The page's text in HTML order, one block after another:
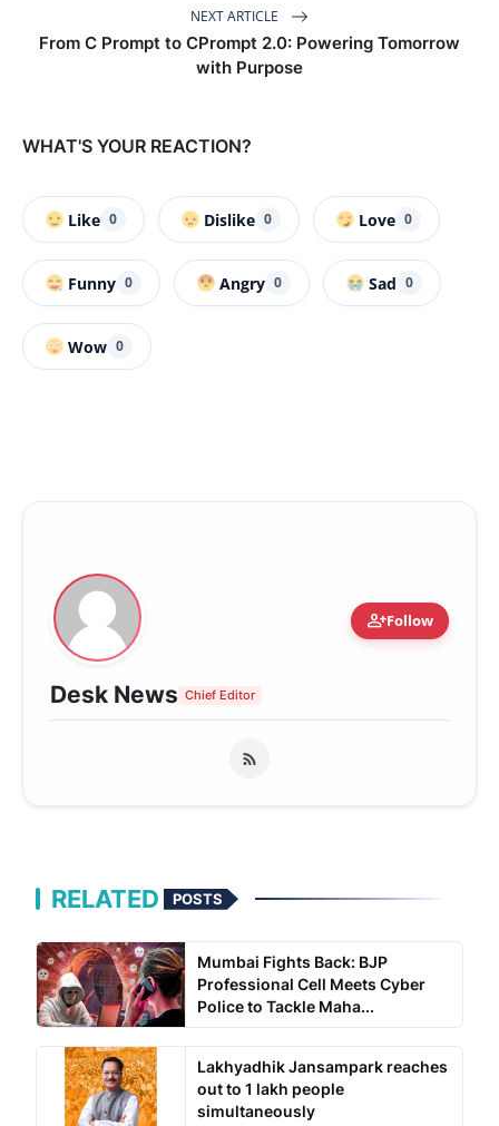
NEXT ARTICLE
From C Prompt to CPrompt 2.0: Powering Tomorrow
with Purpose
WHAT'S YOUR REACTION?
Like 0 Dislike 0 Love 0
Funny 0 Angry 0 Sad 0
Wow 0
person_addFollow
Desk News Chief Editor
RELATED POSTS
Mumbai Fights Back: BJP
Professional Cell Meets Cyber
Police to Tackle Maha...
Lakhyadhik Jansampark reaches
out to 1 lakh people
simultaneously